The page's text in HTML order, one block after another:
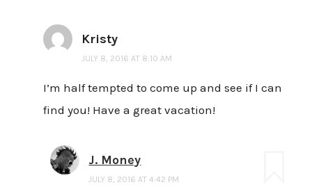
Kristy
JULY 8, 2016 AT 8:10 AM
I’m half tempted to come up and see if I can
find you! Have a great vacation!
J. Money
JULY 8, 2016 AT 4:42 PM